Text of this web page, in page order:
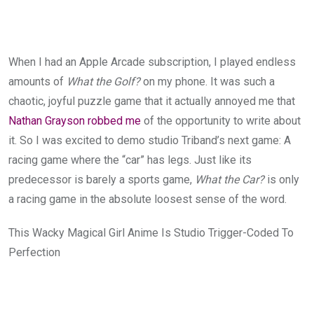
When I had an Apple Arcade subscription, I played endless
amounts of What the Golf?on my phone. It was such a
chaotic, joyful puzzle game that it actually annoyed me that
Nathan Grayson robbed me of the opportunity to write about
it. So I was excited to demo studio Triband’s next game: A
racing game where the “car” has legs. Just like its
predecessor is barely a sports game, What the Car?is only
a racing game in the absolute loosest sense of the word.
This Wacky Magical Girl Anime Is Studio Trigger-Coded To
Perfection